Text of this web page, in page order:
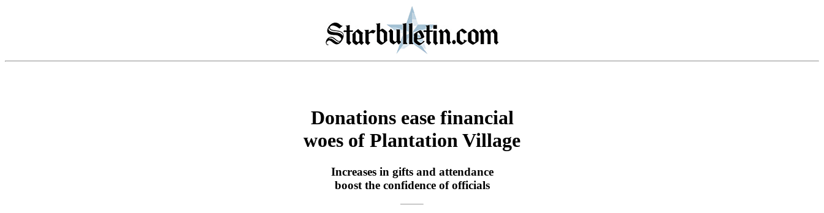
Donations ease financial
woes of Plantation Village
Increases in gifts and attendance
boost the confidence of officials